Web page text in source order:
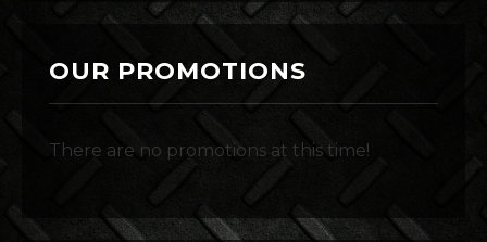
OUR PROMOTIONS
There are no promotions at this time!